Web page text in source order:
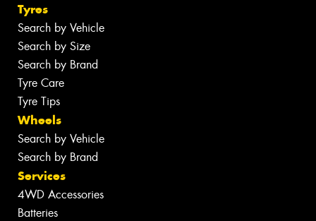
Tyres
Search by Vehicle
Search by Size
Search by Brand
Tyre Care
Tyre Tips
Wheels
Search by Vehicle
Search by Brand
Services
4WD Accessories
Batteries